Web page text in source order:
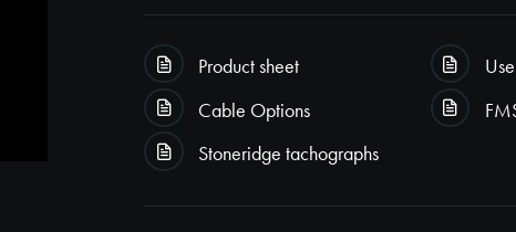
Product sheet
Cable Options
Stoneridge tachographs